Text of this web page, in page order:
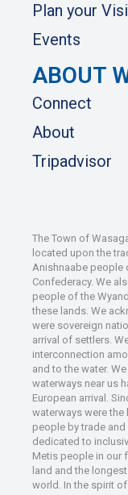
Plan your
Events
ABOUT
Connect
About
Tripadvisor
The Town of
located upon the
Anishnaabe people
Confederacy. We
people of the
these lands. We
were sovereign
arrival of settlers.
interconnection
and to the water.
waterways near us
European arrival.
waterways were
people by trade
dedicated to
Metis people in our
land and the
world. In the spirit